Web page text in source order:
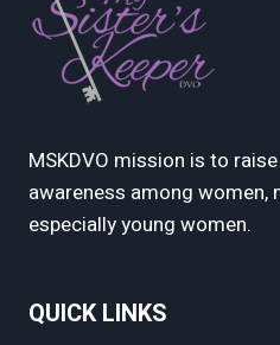
MSKDVO mission is to
awareness among women,
especially young women.
QUICK LINKS